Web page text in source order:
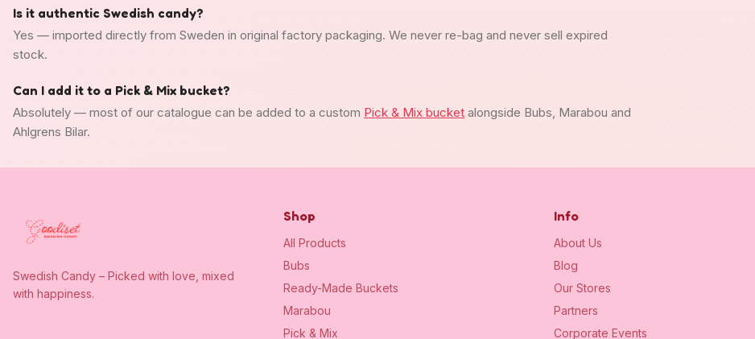
Is it authentic Swedish candy?
Yes — imported directly from Sweden in original factory packaging. We never re-bag and never sell expired
stock.
Can I add it to a Pick & Mix bucket?
Absolutely — most of our catalogue can be added to a custom Pick & Mix bucket alongside Bubs, Marabou and
Ahlgrens Bilar.
Swedish Candy – Picked with love, mixed
with happiness.
Shop
All Products
Bubs
Ready-Made Buckets
Marabou
Pick & Mix
Info
About Us
Blog
Our Stores
Partners
Corporate Events